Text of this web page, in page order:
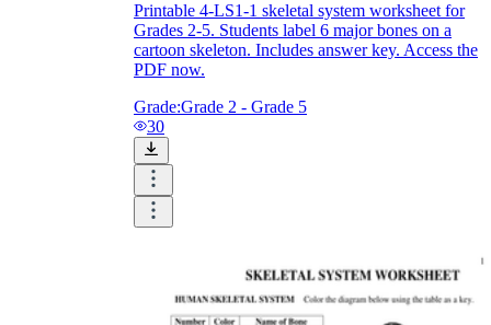
Printable 4-LS1-1 skeletal system worksheet for
Grades 2-5. Students label 6 major bones on a
cartoon skeleton. Includes answer key. Access the
PDF now.
Grade:Grade 2 - Grade 5
30